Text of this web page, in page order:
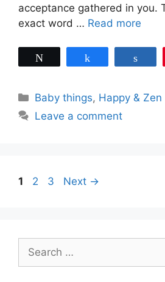
acceptance gathered in you.
exact word … Read more
Categories
Baby things, Happy & Zen
Leave a comment
Page
1 Page
2 Page
3 Next →
for: